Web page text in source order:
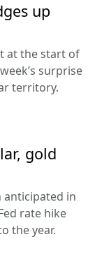
up
at the start of
surprise
territory.
gold
anticipated in
rate hike
the year.